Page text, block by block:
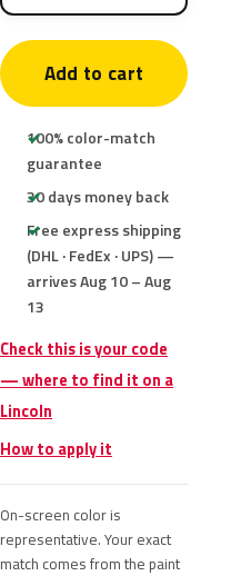
Add to cart
100% color-match
guarantee
30 days money back
Free express shipping
(DHL · FedEx · UPS) —
arrives Aug 10 – Aug
13
Check this is your code
— where to find it on a
Lincoln
How to apply it
On-screen color is
representative. Your exact
match comes from the paint